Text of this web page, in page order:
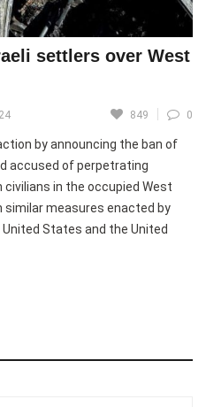
that resolving long-
practical solutions such as the
state, while urging all parties
relief.
are subject to copyright
settlers over West
849 0
by announcing the ban of
accused of perpetrating
in the occupied West
similar measures enacted by
States and the United